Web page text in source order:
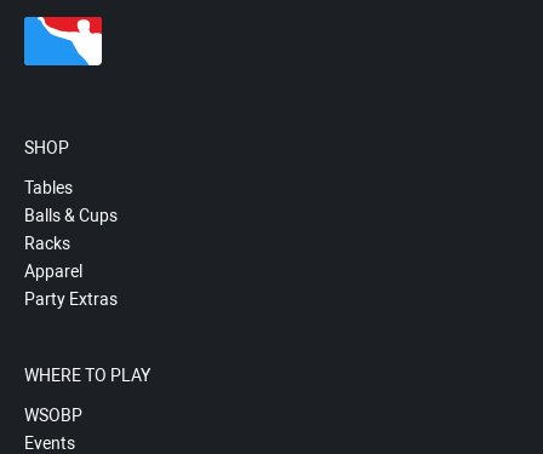
SHOP
Tables
Balls & Cups
Racks
Apparel
Party Extras
WHERE TO PLAY
WSOBP
Events